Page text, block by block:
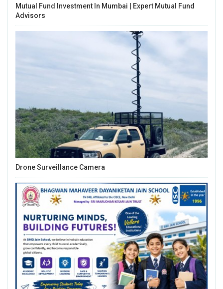
Mutual Fund Investment In Mumbai | Expert Mutual Fund
Advisors
Drone Surveillance Camera